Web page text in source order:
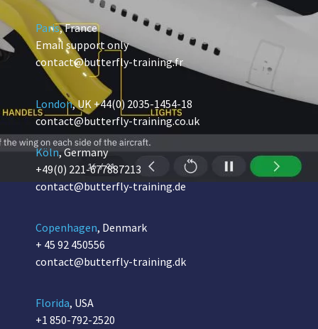
Paris, France
Email support only
contact@butterfly-training.fr
London, UK +44(0) 2035-1454-18
contact@butterfly-training.co.uk
Köln, Germany
+49(0) 221-677887213
contact@butterfly-training.de
Copenhagen, Denmark
+ 45 92 450556
contact@butterfly-training.dk
Florida, USA
+1 850-792-2520